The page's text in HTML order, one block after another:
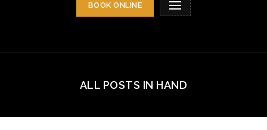
BOOK ONLINE
ALL POSTS IN HAND